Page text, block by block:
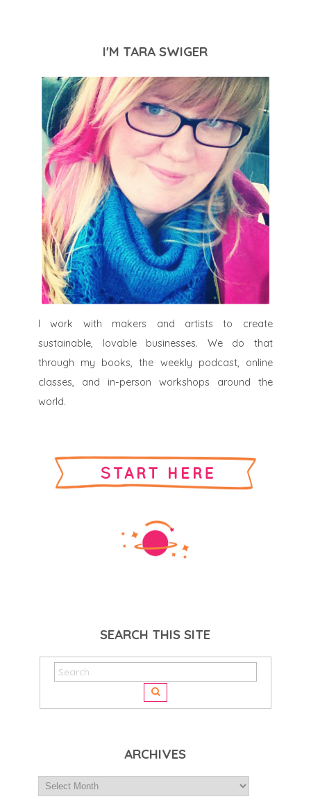
I'M TARA SWIGER
I work with makers and artists to create
sustainable, lovable businesses. We do that
through my books, the weekly podcast, online
classes, and in-person workshops around the
world.
SEARCH THIS SITE
ARCHIVES